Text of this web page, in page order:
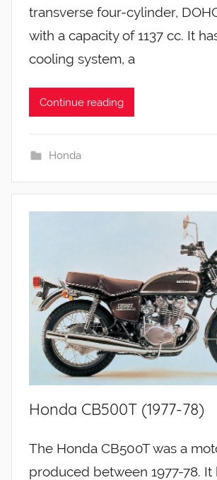
transverse four-cylinder,
with a capacity of 1137 cc. It
cooling system, a
Continue reading
Honda
Honda CB500T (1977-78)
The Honda CB500T was a
produced between 1977-78. It